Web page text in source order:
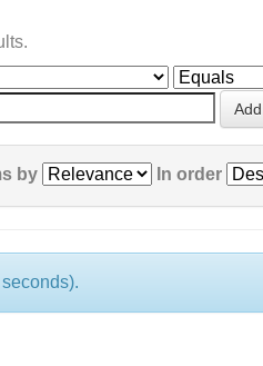
by In order